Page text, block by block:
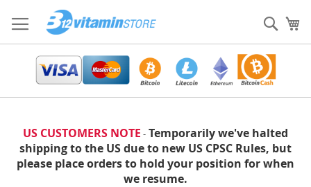
to
Content
US CUSTOMERS NOTE - Temporarily we've halted
shipping to the US due to new US CPSC Rules, but
please place orders to hold your position for when
we resume.